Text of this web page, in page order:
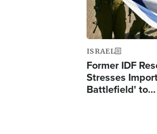
ISRAEL
Former IDF
Stresses
Battlefield' to…